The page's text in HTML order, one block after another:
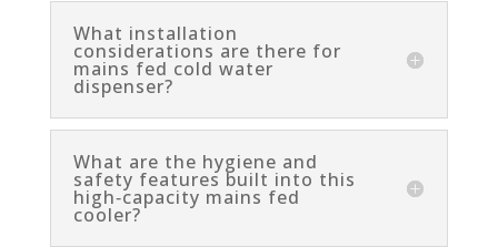
What installation
considerations are there for
mains fed cold water
dispenser?
What are the hygiene and
safety features built into this
high‑capacity mains fed
cooler?